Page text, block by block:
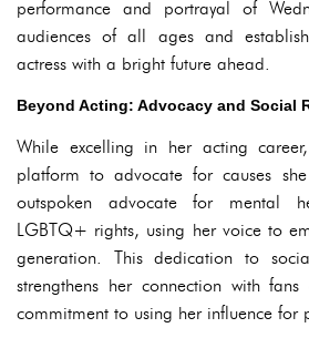
performance and portrayal of
audiences of all ages and
actress with a bright future ahead.
Beyond Acting: Advocacy and Social
While excelling in her acting
platform to advocate for causes
outspoken advocate for mental
LGBTQ+ rights, using her voice to
generation. This dedication to
strengthens her connection with
commitment to using her influence for